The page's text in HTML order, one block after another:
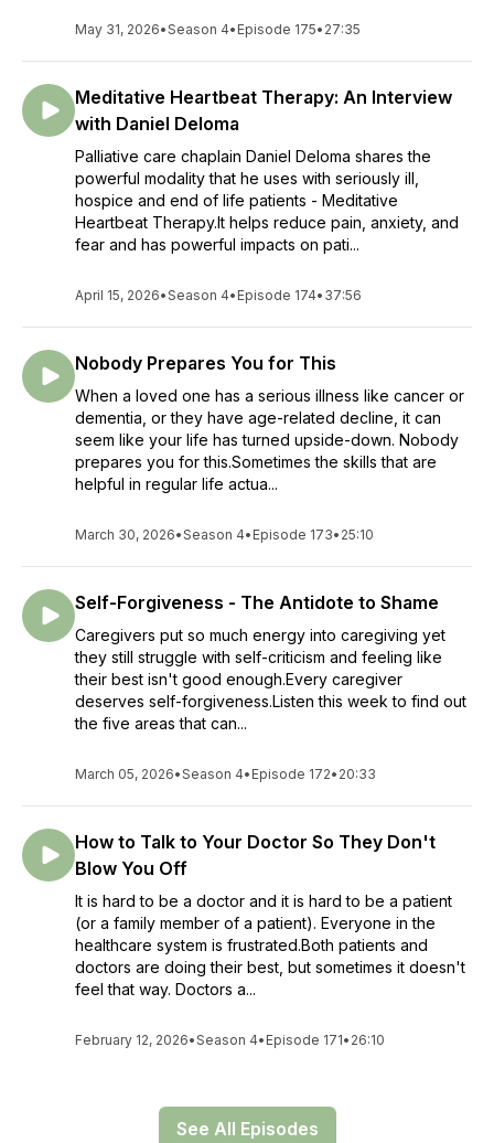
May 31, 2026•Season 4• Episode 175• 27:35
Meditative Heartbeat Therapy: An Interview
with Daniel Deloma
Palliative care chaplain Daniel Deloma shares the
powerful modality that he uses with seriously ill,
hospice and end of life patients - Meditative
Heartbeat Therapy.It helps reduce pain, anxiety, and
fear and has powerful impacts on pati...
April 15, 2026•Season 4• Episode 174• 37:56
Nobody Prepares You for This
When a loved one has a serious illness like cancer or
dementia, or they have age-related decline, it can
seem like your life has turned upside-down. Nobody
prepares you for this.Sometimes the skills that are
helpful in regular life actua...
March 30, 2026•Season 4• Episode 173• 25:10
Self-Forgiveness - The Antidote to Shame
Caregivers put so much energy into caregiving yet
they still struggle with self-criticism and feeling like
their best isn't good enough.Every caregiver
deserves self-forgiveness.Listen this week to find out
the five areas that can...
March 05, 2026•Season 4• Episode 172• 20:33
How to Talk to Your Doctor So They Don't
Blow You Off
It is hard to be a doctor and it is hard to be a patient
(or a family member of a patient). Everyone in the
healthcare system is frustrated.Both patients and
doctors are doing their best, but sometimes it doesn't
feel that way. Doctors a...
February 12, 2026•Season 4• Episode 171• 26:10
See All Episodes